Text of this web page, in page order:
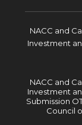
NACC and
Investment
NACC and
Investment
Submission
Council